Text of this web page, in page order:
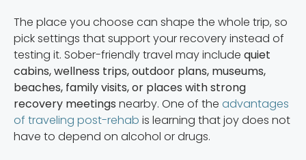
The place you choose can shape the whole trip, so
pick settings that support your recovery instead of
testing it. Sober-friendly travel may include quiet
cabins, wellness trips, outdoor plans, museums,
beaches, family visits, or places with strong
recovery meetings nearby. One of the advantages
of traveling post-rehab is learning that joy does not
have to depend on alcohol or drugs.